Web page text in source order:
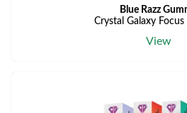
Blue Razz
Crystal Galaxy
View